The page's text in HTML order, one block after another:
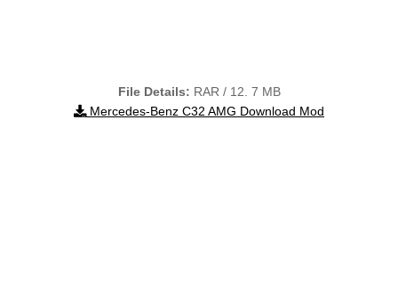
File Details: RAR / 12. 7 MB
Mercedes-Benz C32 AMG Download Mod